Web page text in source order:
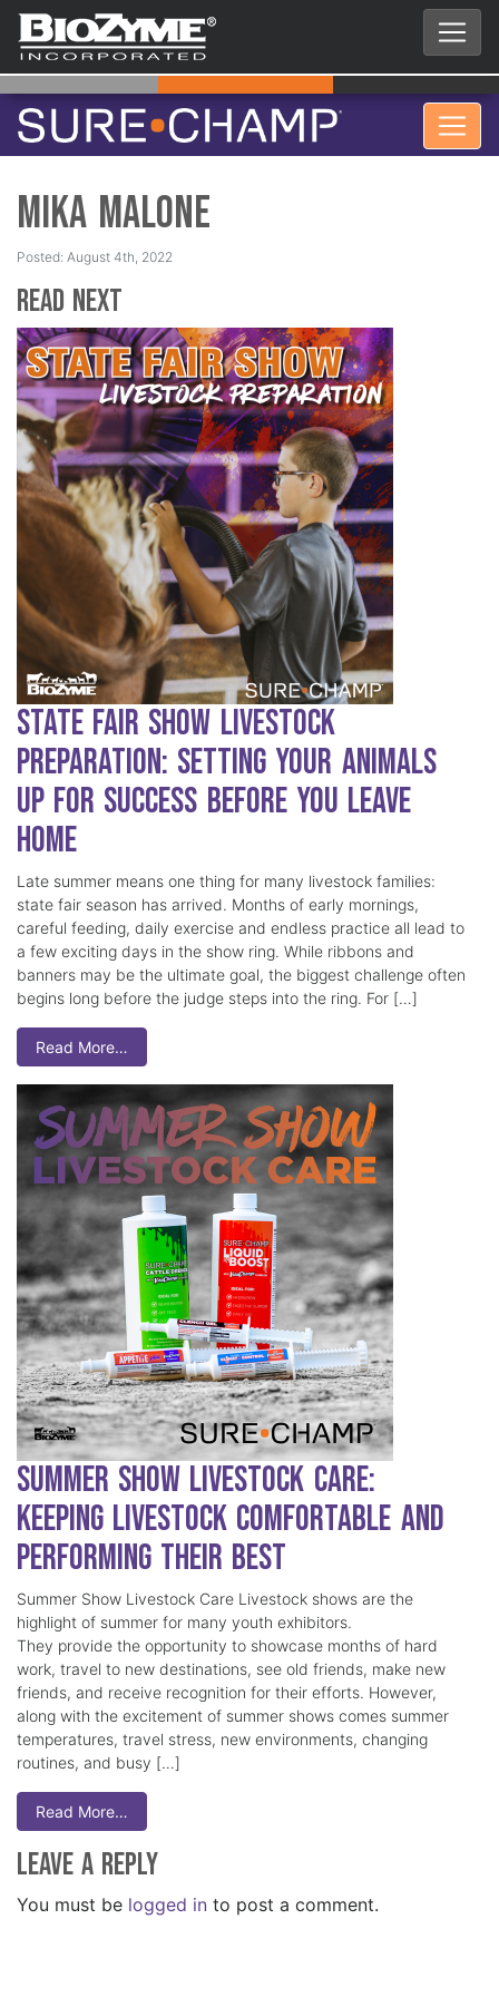
Mika Malone
Posted: August 4th, 2022
Read Next
State Fair Show Livestock
Preparation: Setting Your Animals
Up for Success Before You Leave
Home
Late summer means one thing for many livestock families:
state fair season has arrived. Months of early mornings,
careful feeding, daily exercise and endless practice all lead to
a few exciting days in the show ring. While ribbons and
banners may be the ultimate goal, the biggest challenge often
begins long before the judge steps into the ring. For […]
Read More…
Summer Show Livestock Care:
Keeping Livestock Comfortable and
Performing Their Best
Summer Show Livestock Care Livestock shows are the
highlight of summer for many youth exhibitors.
They provide the opportunity to showcase months of hard
work, travel to new destinations, see old friends, make new
friends, and receive recognition for their efforts. However,
along with the excitement of summer shows comes summer
temperatures, travel stress, new environments, changing
routines, and busy […]
Read More…
Leave a Reply
You must be logged in to post a comment.